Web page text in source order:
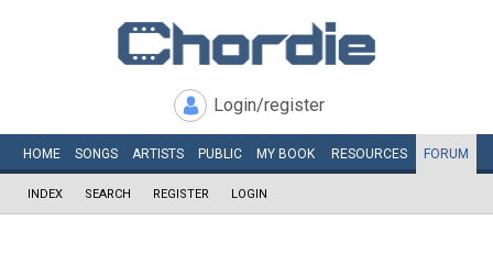
Login/register
HOME SONGS ARTISTS PUBLIC MY BOOK RESOURCES FORUM
INDEX SEARCH REGISTER LOGIN